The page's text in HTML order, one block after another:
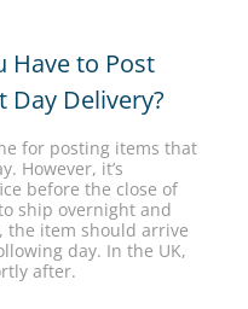
Have to Post
Day Delivery?
for posting items that
However, it’s
before the close of
ship overnight and
the item should arrive
day. In the UK,
after.